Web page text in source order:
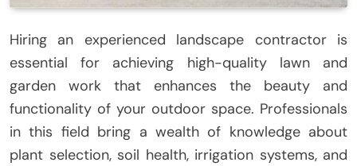
Hiring an experienced landscape contractor is
essential for achieving high-quality lawn and
garden work that enhances the beauty and
functionality of your outdoor space. Professionals
in this field bring a wealth of knowledge about
plant selection, soil health, irrigation systems, and